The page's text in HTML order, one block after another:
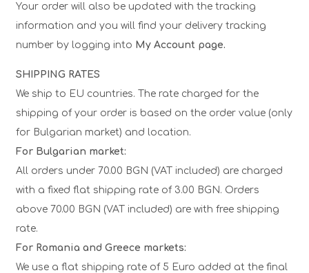
Your order will also be updated with the tracking
information and you will find your delivery tracking
number by logging into My Account page.
SHIPPING RATES
We ship to EU countries. The rate charged for the
shipping of your order is based on the order value (only
for Bulgarian market) and location.
For Bulgarian market:
All orders under 70.00 BGN (VAT included) are charged
with a fixed flat shipping rate of 3.00 BGN. Orders
above 70.00 BGN (VAT included) are with free shipping
rate.
For Romania and Greece markets:
We use a flat shipping rate of 5 Euro added at the final